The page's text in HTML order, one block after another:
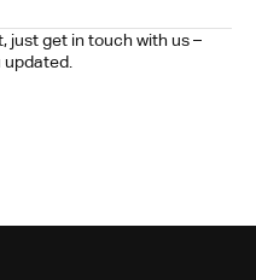
just get in touch with us –